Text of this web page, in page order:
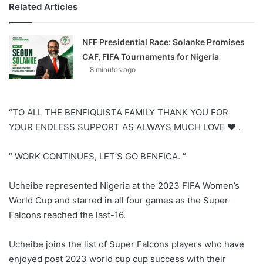
Related Articles
NFF Presidential Race: Solanke Promises
CAF, FIFA Tournaments for Nigeria
8 minutes ago
“TO ALL THE BENFIQUISTA FAMILY THANK YOU FOR
YOUR ENDLESS SUPPORT AS ALWAYS MUCH LOVE ❤️ .
” WORK CONTINUES, LET’S GO BENFICA. ”
Ucheibe represented Nigeria at the 2023 FIFA Women’s
World Cup and starred in all four games as the Super
Falcons reached the last-16.
Ucheibe joins the list of Super Falcons players who have
enjoyed post 2023 world cup cup success with their